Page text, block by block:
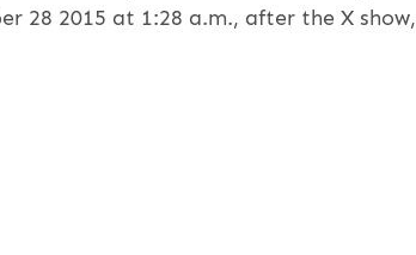
28 2015 at 1:28 a.m., after the X show,